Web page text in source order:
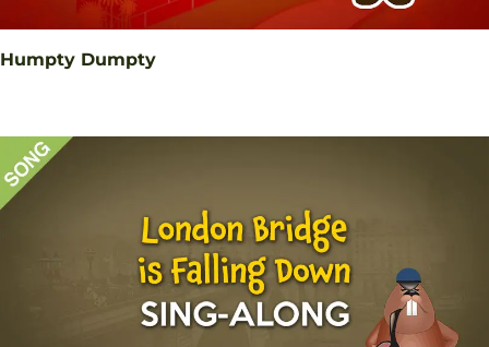
Humpty Dumpty